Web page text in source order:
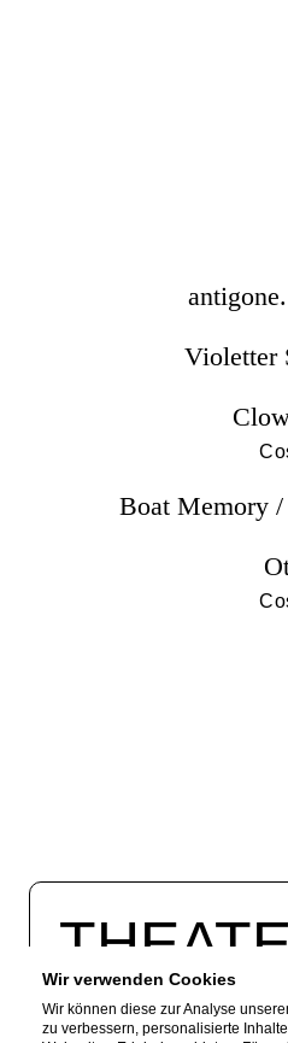
Violetter
Boat Memory
Akazienallee 61
Wir verwenden Cookies
Wir können diese zur Analyse
zu verbessern, personalisierte